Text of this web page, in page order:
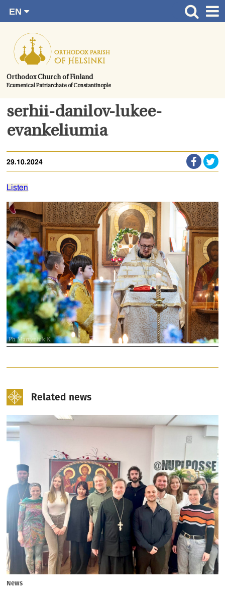
content.
Orthodox Church of Finland
Ecumenical Patriarchate of Constantinople
EN
RU
SV
UA
Front page
News
About the Parish
Contact
Baptism
Burial
serhii-danilov-lukee-
evankeliumia
29.10.2024
Listen
Related news
News